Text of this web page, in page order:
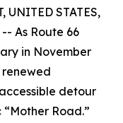
UNITED STATES,
As Route 66
in November
renewed
detour
Road.”